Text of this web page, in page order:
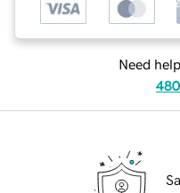
Need